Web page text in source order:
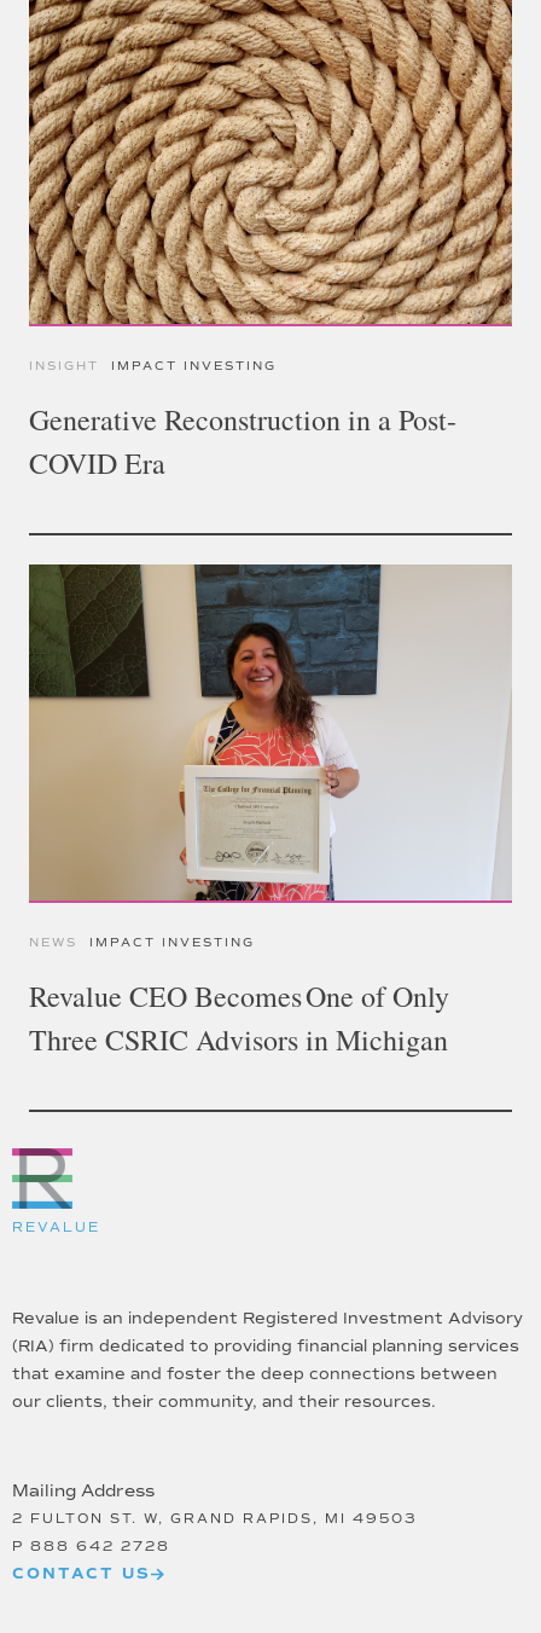
INSIGHT IMPACT INVESTING
Generative Reconstruction in a Post-
COVID Era
NEWS IMPACT INVESTING
Revalue CEO Becomes One of Only
Three CSRIC Advisors in Michigan
REVALUE
Mailing Address
2 FULTON ST. W, GRAND RAPIDS, MI 49503
P 888 642 2728
CONTACT US
Revalue is an independent Registered Investment Advisory
(RIA) firm dedicated to providing financial planning services
that examine and foster the deep connections between
our clients, their community, and their resources.